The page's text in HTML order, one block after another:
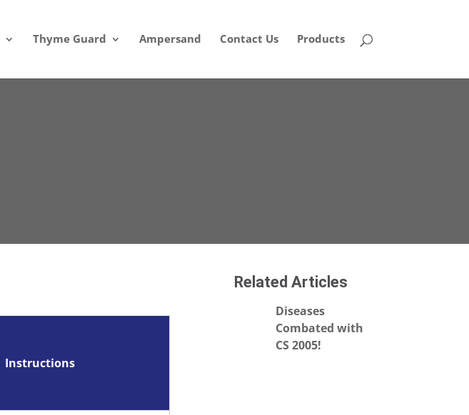
Thyme Guard Ampersand Contact Us Products
Instructions
Related Articles
Diseases
Combated with
CS 2005!